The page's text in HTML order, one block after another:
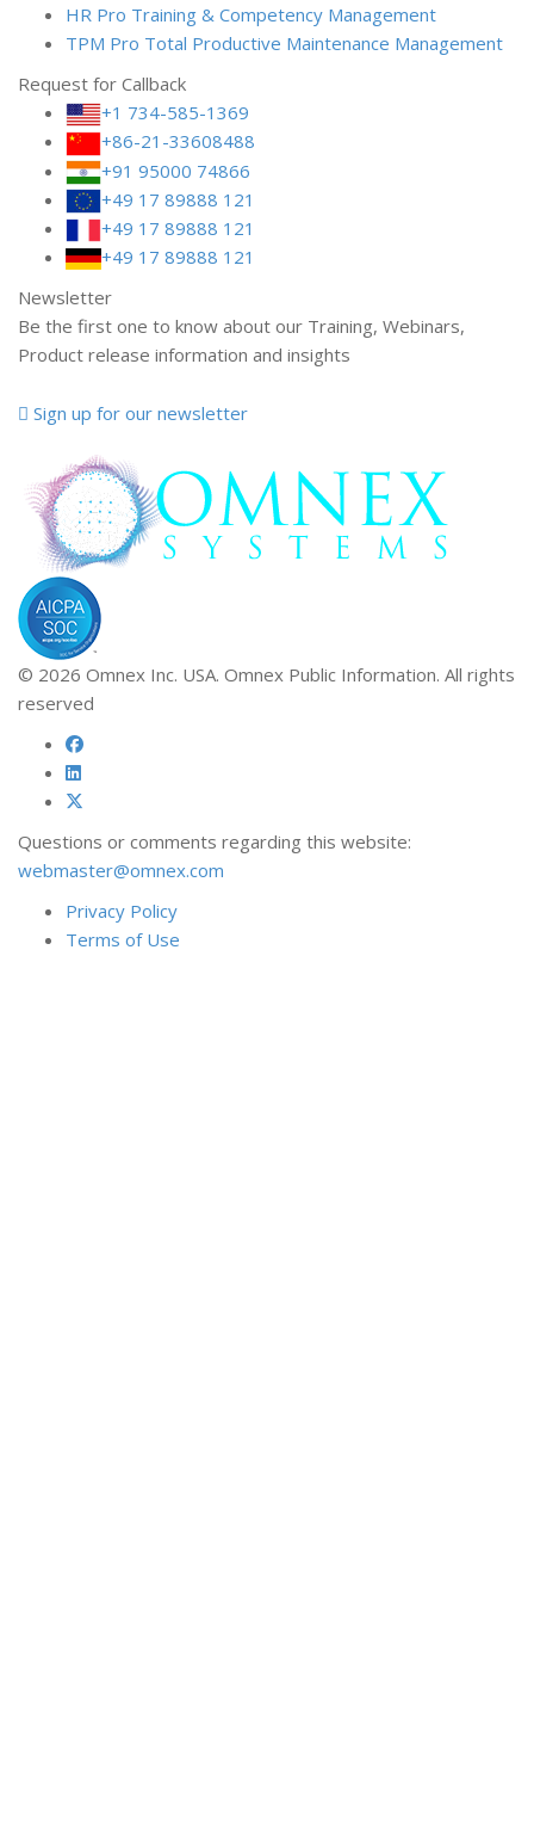
HR Pro Training & Competency Management
TPM Pro Total Productive Maintenance Management
Request for Callback
+1 734-585-1369
+86-21-33608488
+91 95000 74866
+49 17 89888 121
+49 17 89888 121
+49 17 89888 121
Newsletter
Be the first one to know about our Training, Webinars,
Product release information and insights
Sign up for our newsletter
© 2026 Omnex Inc. USA. Omnex Public Information. All rights
reserved
Questions or comments regarding this website:
webmaster@omnex.com
Privacy Policy
Terms of Use